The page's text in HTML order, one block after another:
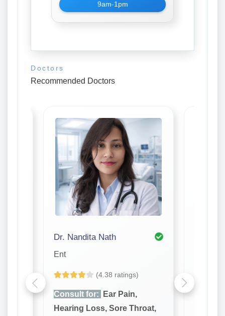
9am-1pm
Doctors
Recommended Doctors
Dr. Nandita Nath
Ent
(4.38 ratings)
Consult for:
Ear Pain,
Hearing Loss, Sore Throat,